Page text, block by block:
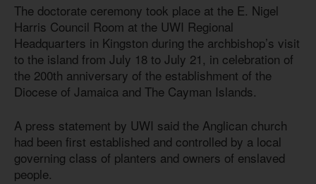
The doctorate ceremony took place at the E. Nigel
Harris Council Room at the UWI Regional
Headquarters in Kingston during the archbishop’s visit
to the island from July 18 to July 21, in celebration of
the 200th anniversary of the establishment of the
Diocese of Jamaica and The Cayman Islands.
A press statement by UWI said the Anglican church
had been first established and controlled by a local
governing class of planters and owners of enslaved
people.